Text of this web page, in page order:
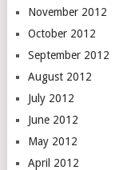
November 2012
October 2012
September 2012
August 2012
July 2012
June 2012
May 2012
April 2012